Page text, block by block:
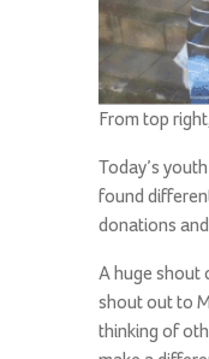
From top
Today’s
found
donations
A huge shout
shout out to
thinking of